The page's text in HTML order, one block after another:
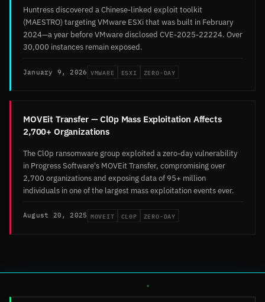
Huntress discovered a Chinese-linked exploit toolkit
(MAESTRO) targeting VMware ESXi that was built in February
2024—a year before VMware disclosed CVE-2025-22224. Over
30,000 instances remain exposed.
January 9, 2026 VMWARE ESXI ZERO-DAY
MOVEit Transfer — Cl0p Mass Exploitation Affects
2,700+ Organizations
The Cl0p ransomware group exploited a zero-day vulnerability
in Progress Software's MOVEit Transfer, compromising over
2,700 organizations and exposing data of 95+ million
individuals in one of the largest mass exploitation events ever.
August 20, 2025 MOVEIT CL0P ZERO-DAY